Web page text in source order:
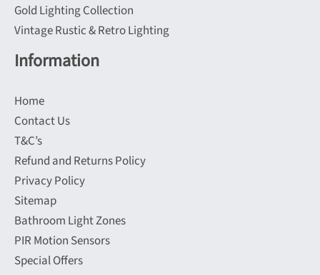
Gold Lighting Collection
Vintage Rustic & Retro Lighting
Information
Home
Contact Us
T&C’s
Refund and Returns Policy
Privacy Policy
Sitemap
Bathroom Light Zones
PIR Motion Sensors
Special Offers